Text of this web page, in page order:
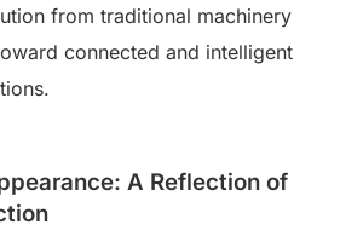
from traditional machinery
connected and intelligent
A Reflection of